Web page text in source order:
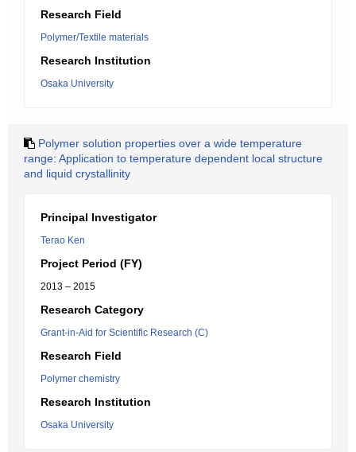
Research Field
Polymer/Textile materials
Research Institution
Osaka University
Polymer solution properties over a wide temperature
range: Application to temperature dependent local structure
and liquid crystallinity
Principal Investigator
Terao Ken
Project Period (FY)
2013 – 2015
Research Category
Grant-in-Aid for Scientific Research (C)
Research Field
Polymer chemistry
Research Institution
Osaka University